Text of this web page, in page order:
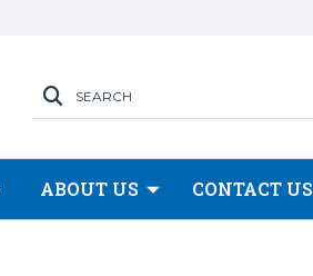
SEARCH
ABOUT US CONTACT US